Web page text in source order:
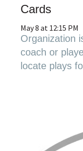
Cards
May 8 at 12:15 PM
Organization
coach or
locate plays